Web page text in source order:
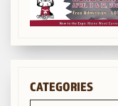
CATEGORIES